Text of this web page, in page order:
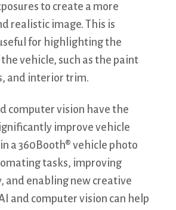
to create a more
realistic image. This is
for highlighting the
vehicle, such as the paint
and interior trim.
computer vision have the
improve vehicle
a 360Booth® vehicle photo
tasks, improving
and enabling new creative
and computer vision can help